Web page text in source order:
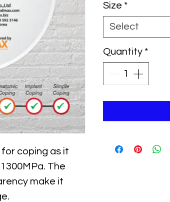
coping as it
The
make it
Size *
Select
Quantity *